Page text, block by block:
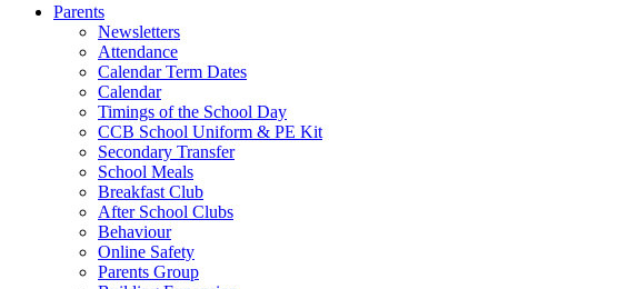
Parents
Newsletters
Attendance
Calendar Term Dates
Calendar
Timings of the School Day
CCB School Uniform & PE Kit
Secondary Transfer
School Meals
Breakfast Club
After School Clubs
Behaviour
Online Safety
Parents Group